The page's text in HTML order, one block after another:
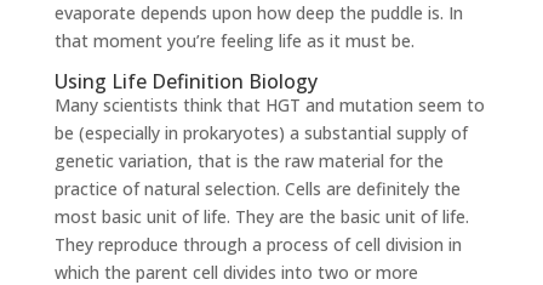
evaporate depends upon how deep the puddle is. In
that moment you’re feeling life as it must be.
Using Life Definition Biology
Many scientists think that HGT and mutation seem to
be (especially in prokaryotes) a substantial supply of
genetic variation, that is the raw material for the
practice of natural selection. Cells are definitely the
most basic unit of life. They are the basic unit of life.
They reproduce through a process of cell division in
which the parent cell divides into two or more